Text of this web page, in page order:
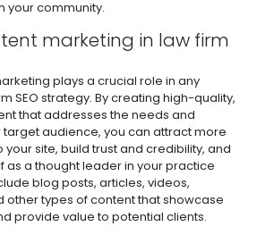
your community.
marketing in law firm
plays a crucial role in any
SEO strategy. By creating high-quality,
that addresses the needs and
audience, you can attract more
site, build trust and credibility, and
as a thought leader in your practice
blog posts, articles, videos,
other types of content that showcase
provide value to potential clients.